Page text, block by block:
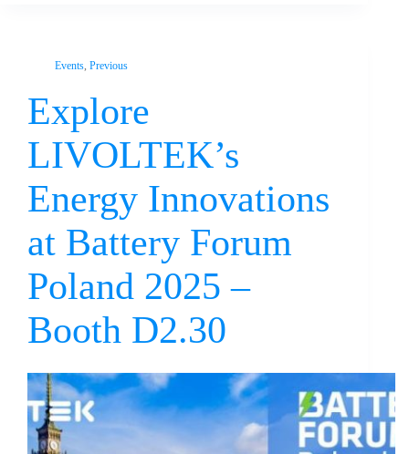
Events, Previous
Explore
LIVOLTEK’s
Energy Innovations
at Battery Forum
Poland 2025 –
Booth D2.30